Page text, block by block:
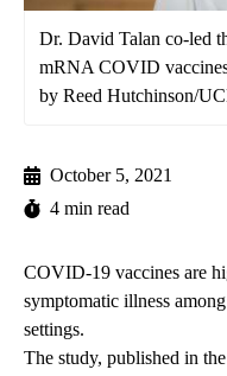
Dr. David Talan co-led
mRNA COVID
by Reed Hutchinson/
October 5, 2021
4 min read
COVID-19 vaccines are
symptomatic illness
settings.
The study, published in